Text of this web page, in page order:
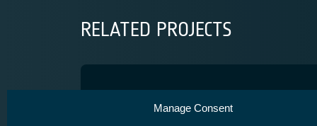
Manage Consent
RELATED PROJECTS
IMSATV